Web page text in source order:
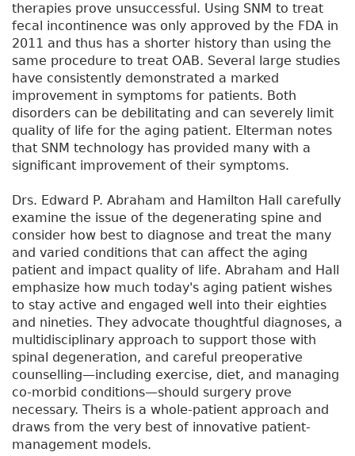
therapies prove unsuccessful. Using SNM to treat
fecal incontinence was only approved by the FDA in
2011 and thus has a shorter history than using the
same procedure to treat OAB. Several large studies
have consistently demonstrated a marked
improvement in symptoms for patients. Both
disorders can be debilitating and can severely limit
quality of life for the aging patient. Elterman notes
that SNM technology has provided many with a
significant improvement of their symptoms.
Drs. Edward P. Abraham and Hamilton Hall carefully
examine the issue of the degenerating spine and
consider how best to diagnose and treat the many
and varied conditions that can affect the aging
patient and impact quality of life. Abraham and Hall
emphasize how much today's aging patient wishes
to stay active and engaged well into their eighties
and nineties. They advocate thoughtful diagnoses, a
multidisciplinary approach to support those with
spinal degeneration, and careful preoperative
counselling—including exercise, diet, and managing
co-morbid conditions—should surgery prove
necessary. Theirs is a whole-patient approach and
draws from the very best of innovative patient-
management models.